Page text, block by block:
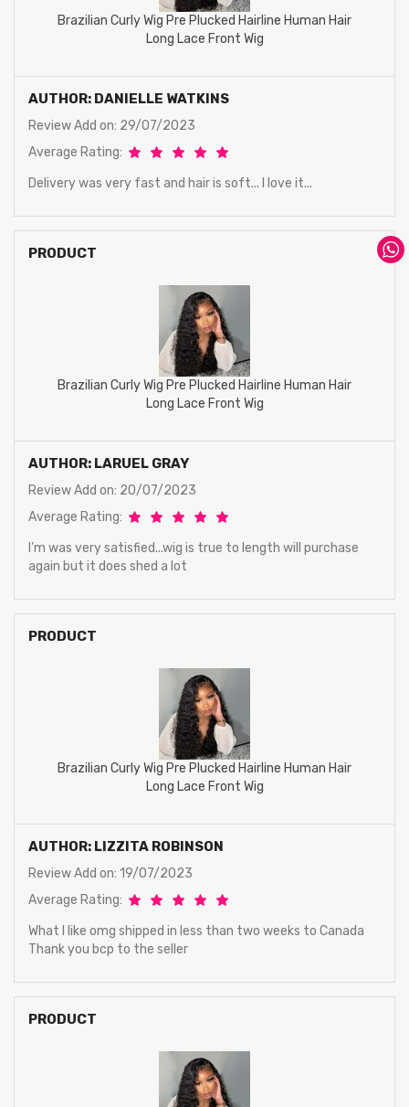
Brazilian Curly Wig Pre Plucked Hairline Human Hair
Long Lace Front Wig
AUTHOR: DANIELLE WATKINS
Review Add on: 29/07/2023
Average Rating:
Delivery was very fast and hair is soft... I love it...
PRODUCT
Brazilian Curly Wig Pre Plucked Hairline Human Hair
Long Lace Front Wig
AUTHOR: LARUEL GRAY
Review Add on: 20/07/2023
Average Rating:
I’m was very satisfied...wig is true to length will purchase
again but it does shed a lot
PRODUCT
Brazilian Curly Wig Pre Plucked Hairline Human Hair
Long Lace Front Wig
AUTHOR: LIZZITA ROBINSON
Review Add on: 19/07/2023
Average Rating:
What I like omg shipped in less than two weeks to Canada
Thank you bcp to the seller
PRODUCT